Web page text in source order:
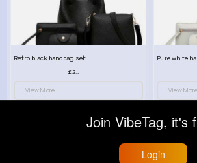
Retro black handbag set
£23.99
View More
Pure white
View More
Join VibeTag, it's
Login